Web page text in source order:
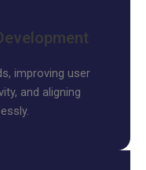
improving user
and aligning